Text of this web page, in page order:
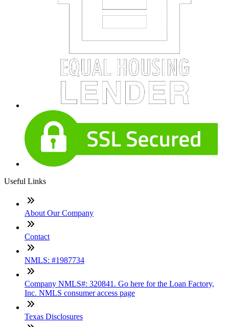
Useful Links
About Our Company
Contact
NMLS: #1987734
Company NMLS#: 320841. Go here for the Loan Factory,
Inc. NMLS consumer access page
Texas Disclosures